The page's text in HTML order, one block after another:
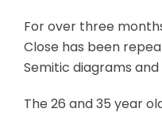
For over three
Close has been
Semitic diagrams
The 26 and 35 year